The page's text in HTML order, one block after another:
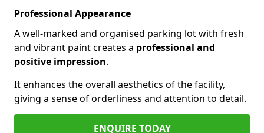
Professional Appearance
A well-marked and organised parking lot with fresh
and vibrant paint creates a professional and
positive impression.
It enhances the overall aesthetics of the facility,
giving a sense of orderliness and attention to detail.
ENQUIRE TODAY